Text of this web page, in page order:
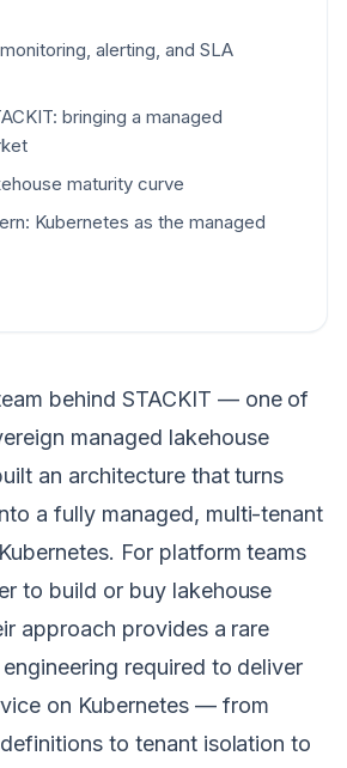
alerting, and SLA
bringing a managed
maturity curve
Kubernetes as the managed
behind STACKIT — one of
managed lakehouse
an architecture that turns
a fully managed, multi-tenant
For platform teams
to build or buy lakehouse
approach provides a rare
required to deliver
on Kubernetes — from
to tenant isolation to